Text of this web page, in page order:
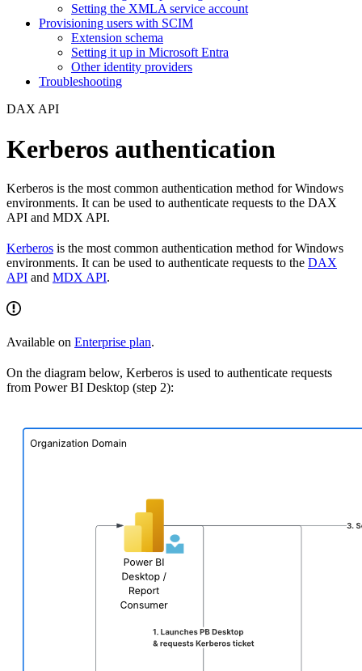
Setting the XMLA service account
Provisioning users with SCIM
Extension schema
Setting it up in Microsoft Entra
Other identity providers
Troubleshooting
DAX API
Kerberos authentication
Kerberos is the most common authentication method for Windows
environments. It can be used to authenticate requests to the DAX
API and MDX API.
Kerberos is the most common authentication method for Windows
environments. It can be used to authenticate requests to the DAX
API and MDX API.
Available on Enterprise plan.
On the diagram below, Kerberos is used to authenticate requests
from Power BI Desktop (step 2):